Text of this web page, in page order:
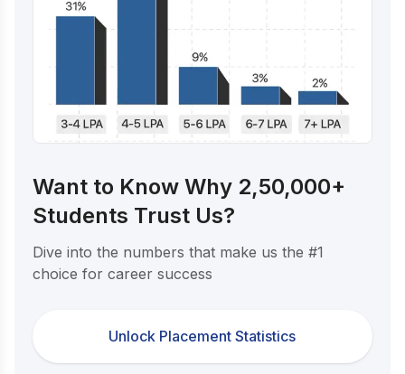
Want to Know Why 2,50,000+
Students Trust Us?
Dive into the numbers that make us the #1
choice for career success
Unlock Placement Statistics